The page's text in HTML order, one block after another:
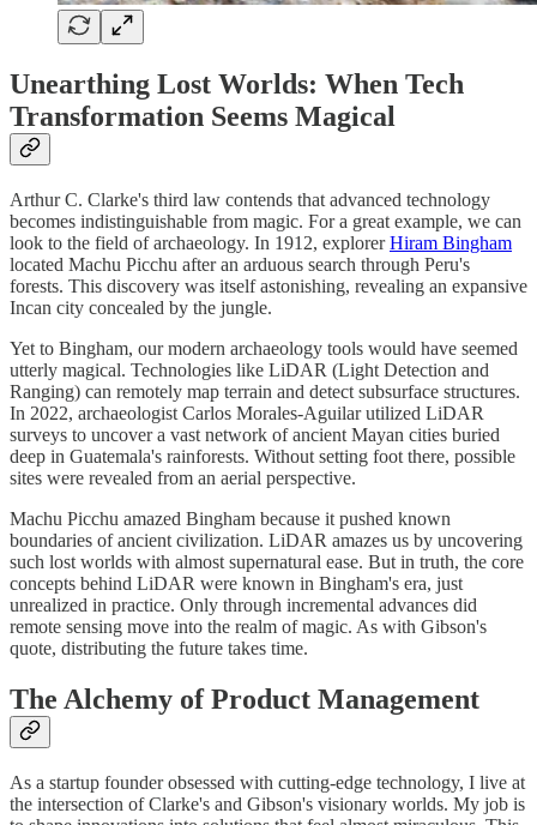
Unearthing Lost Worlds: When Tech
Transformation Seems Magical
Arthur C. Clarke's third law contends that advanced technology
becomes indistinguishable from magic. For a great example, we can
look to the field of archaeology. In 1912, explorerHiram Bingham
located Machu Picchu after an arduous search through Peru's
forests. This discovery was itself astonishing, revealing an expansive
Incan city concealed by the jungle.
Yet to Bingham, our modern archaeology tools would have seemed
utterly magical. Technologies like LiDAR (Light Detection and
Ranging) can remotely map terrain and detect subsurface structures.
In 2022, archaeologist Carlos Morales-Aguilar utilized LiDAR
surveys to uncover a vast network of ancient Mayan cities buried
deep in Guatemala's rainforests. Without setting foot there, possible
sites were revealed from an aerial perspective.
Machu Picchu amazed Bingham because it pushed known
boundaries of ancient civilization. LiDAR amazes us by uncovering
such lost worlds with almost supernatural ease. But in truth, the core
concepts behind LiDAR were known in Bingham's era, just
unrealized in practice. Only through incremental advances did
remote sensing move into the realm of magic. As with Gibson's
quote, distributing the future takes time.
The Alchemy of Product Management
As a startup founder obsessed with cutting-edge technology, I live at
the intersection of Clarke's and Gibson's visionary worlds. My job is